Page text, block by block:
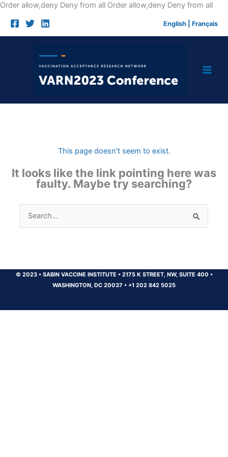
Order allow,deny Deny from all Order allow,deny Deny from allSkip
English Français
This page doesn't seem to exist.
It looks like the link pointing here was
faulty. Maybe try searching?
Search
for:
© 2023 •SABIN VACCINE INSTITUTE •2175 K STREET, NW, SUITE 400 •
WASHINGTON, DC 20037 • +1 202 842 5025